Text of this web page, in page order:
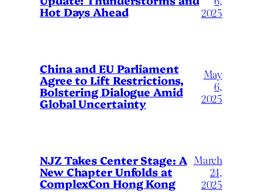
Hot Days Ahead
2025
China and EU Parliament
Agree to Lift Restrictions,
Bolstering Dialogue Amid
Global Uncertainty
May
6,
2025
NJZ Takes Center Stage: A
New Chapter Unfolds at
ComplexCon Hong Kong
March
24,
2025